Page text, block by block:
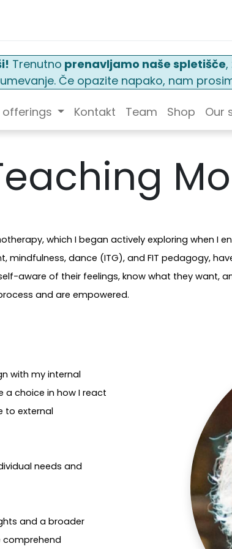
Trenutno prenavljamo naše spletišče,
Če opazite napako, nam
offerings Kontakt Team Shop Our
which I began actively exploring when I
mindfulness, dance (ITG), and FIT pedagogy,
aware of their feelings, know what they want,
and are empowered.
with my internal
a choice in how I react
to external
needs and
and a broader
comprehend